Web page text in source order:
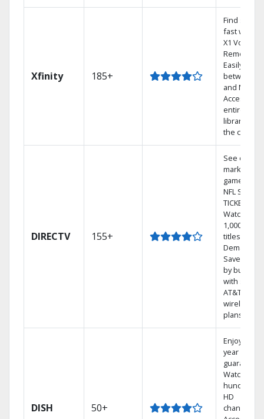
Xfinity 185+
Find shows
fast with
X1 Voice
Remote.
Easily
between
and Netflix.
Access
entire DVR
library via
the cloud.
DIRECTV 155+
See out-of-
market
games on
NFL
TICKET.
Watch
1,000s of
titles On
Demand.
Save
by bundling
with select
AT&T
wireless
plans.
DISH 50+
Enjoy a 2-
year price
guarantee.
Watch
hundreds
HD
channels.